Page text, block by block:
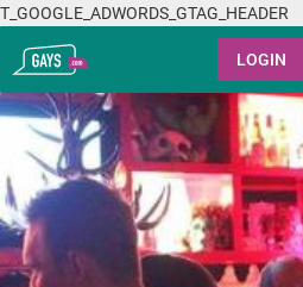
T_GOOGLE_ADWORDS_GTAG_HEADER
Gays.com LOGIN